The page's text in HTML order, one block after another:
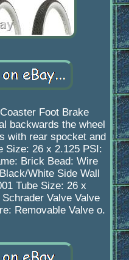
Foot Brake
backwards the wheel
with rear spocket and
Size: 26 x 2.125 PSI:
Brick Bead: Wire
White Side Wall
Tube Size: 26 x
Valve Valve
Removable Valve o.